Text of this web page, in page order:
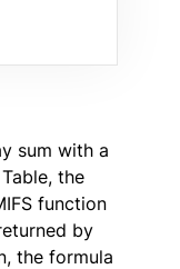
sum with a
the
function
by
the formula